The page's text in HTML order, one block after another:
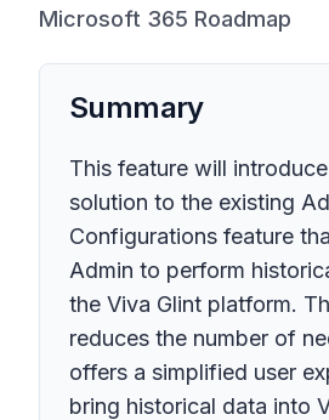
Microsoft 365 Roadmap
Summary
This feature will
solution to the existing
Configurations feature
Admin to perform
the Viva Glint platform.
reduces the number of
offers a simplified user
bring historical data into